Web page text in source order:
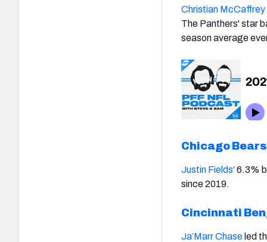
Christian McCaffrey
The Panthers' star
season average
Chicago Bears
Justin Fields‘6.3%
since 2019.
Cincinnati
Ja’Marr Chase led